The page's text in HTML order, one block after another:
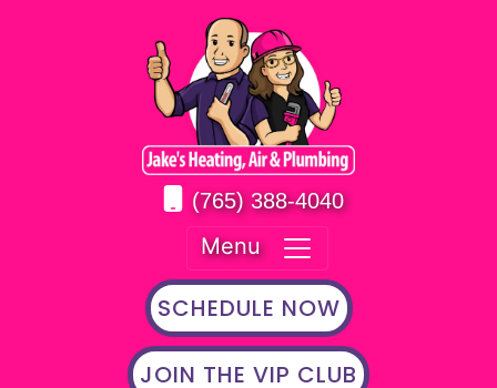
(765) 388-4040
Menu
SCHEDULE NOW
JOIN THE VIP CLUB